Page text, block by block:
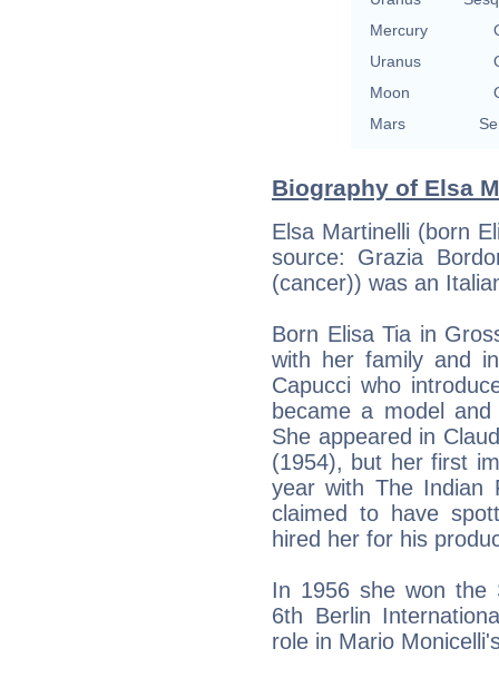
Mercury
Uranus
Moon
Mars
Biography of Elsa
Elsa Martinelli (born
source: Grazia
(cancer)) was an
Born Elisa Tia in
with her family and
Capucci who
became a model
She appeared in
(1954), but her first
year with The Indian
claimed to have
hired her for his
In 1956 she won the
6th Berlin
role in Mario